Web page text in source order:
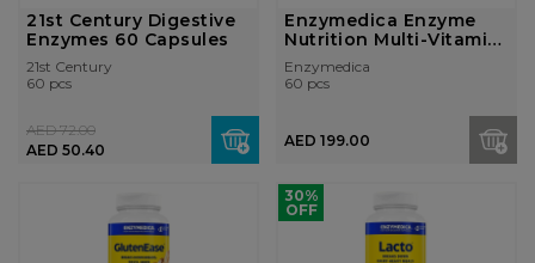
21st Century Digestive
Enzymes 60 Capsules
21st Century
60 pcs
AED 50.40
AED 72.00
Enzymedica Enzyme
Nutrition Multi-Vitamin
Two Dail...
Enzymedica
60 pcs
AED 199.00
30%
OFF